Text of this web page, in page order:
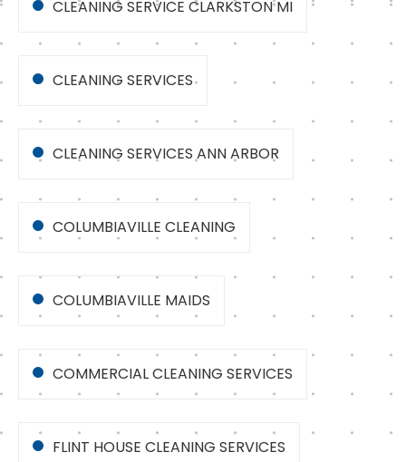
CLEANING SERVICE CLARKSTON MI
CLEANING SERVICES
CLEANING SERVICES ANN ARBOR
COLUMBIAVILLE CLEANING
COLUMBIAVILLE MAIDS
COMMERCIAL CLEANING SERVICES
FLINT HOUSE CLEANING SERVICES